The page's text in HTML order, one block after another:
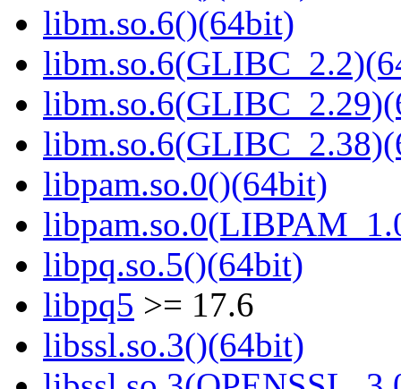
libm.so.6()(64bit)
libpam.so.0()(64bit)
libpq.so.5()(64bit)
libpq5 >= 17.6
libssl.so.3()(64bit)